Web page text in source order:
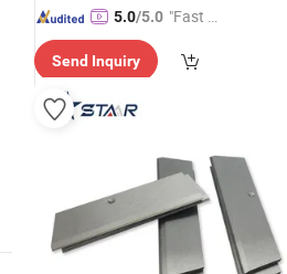
5.0/5.0 "Fast D
Send Inquiry